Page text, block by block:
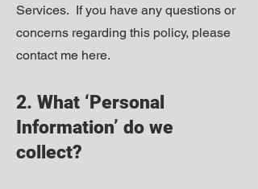
Services. If you have any questions or
concerns regarding this policy, please
contact me here.
2. What ‘Personal
Information’ do we
collect?